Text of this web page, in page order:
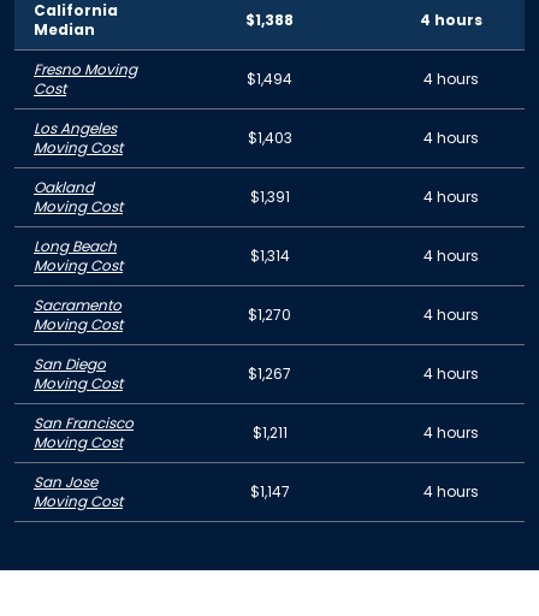
California
Median
$1,388 4 hours
Fresno Moving
Cost
$1,494 4 hours
Los Angeles
Moving Cost
$1,403 4 hours
Oakland
Moving Cost
$1,391 4 hours
Long Beach
Moving Cost
$1,314 4 hours
Sacramento
Moving Cost
$1,270 4 hours
San Diego
Moving Cost
$1,267 4 hours
San Francisco
Moving Cost
$1,211 4 hours
San Jose
Moving Cost
$1,147 4 hours